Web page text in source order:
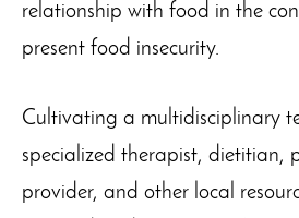
relationship with food in the
present food insecurity.
Cultivating a multidisciplinary
specialized therapist, dietitian,
provider, and other local